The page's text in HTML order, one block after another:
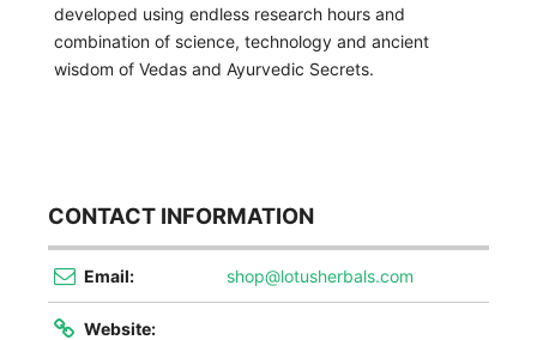
developed using endless research hours and
combination of science, technology and ancient
wisdom of Vedas and Ayurvedic Secrets.
CONTACT INFORMATION
Email: shop@lotusherbals.com
Website: